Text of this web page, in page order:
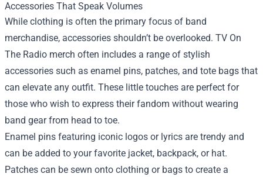
Accessories That Speak Volumes
While clothing is often the primary focus of band
merchandise, accessories shouldn’t be overlooked. TV On
The Radio merch often includes a range of stylish
accessories such as enamel pins, patches, and tote bags that
can elevate any outfit. These little touches are perfect for
those who wish to express their fandom without wearing
band gear from head to toe.
Enamel pins featuring iconic logos or lyrics are trendy and
can be added to your favorite jacket, backpack, or hat.
Patches can be sewn onto clothing or bags to create a